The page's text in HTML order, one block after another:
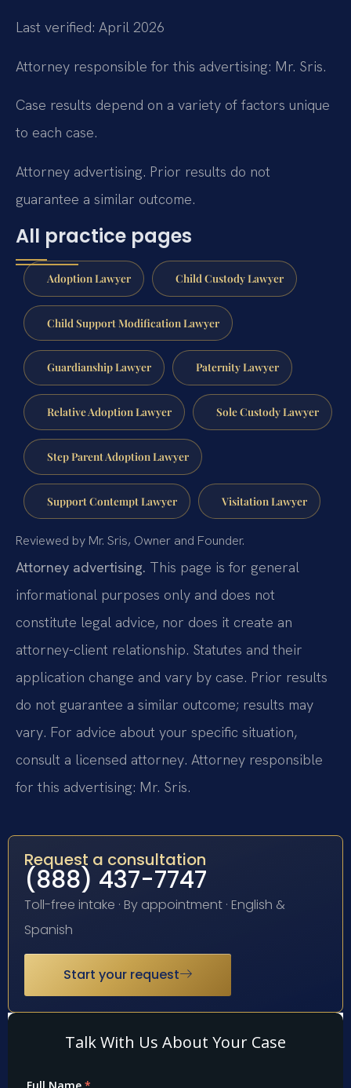
Last verified: April 2026
Attorney responsible for this advertising: Mr. Sris.
Case results depend on a variety of factors unique
to each case.
Attorney advertising. Prior results do not
guarantee a similar outcome.
All practice pages
Adoption Lawyer Child Custody Lawyer
Child Support Modification Lawyer
Guardianship Lawyer Paternity Lawyer
Relative Adoption Lawyer Sole Custody Lawyer
Step Parent Adoption Lawyer
Support Contempt Lawyer Visitation Lawyer
Reviewed by Mr. Sris, Owner and Founder.
Attorney advertising. This page is for general
informational purposes only and does not
constitute legal advice, nor does it create an
attorney-client relationship. Statutes and their
application change and vary by case. Prior results
do not guarantee a similar outcome; results may
vary. For advice about your specific situation,
consult a licensed attorney. Attorney responsible
for this advertising: Mr. Sris.
Request a consultation
(888) 437-7747
Toll-free intake · By appointment · English &
Spanish
Start your request